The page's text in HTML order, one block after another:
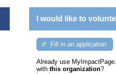
I would like to
Fill in an application
Already use
withthis organization?